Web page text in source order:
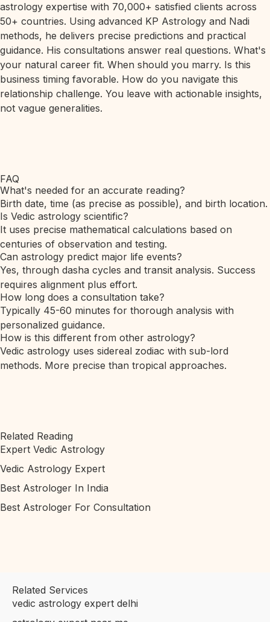
astrology expertise with 70,000+ satisfied clients across
50+ countries. Using advanced KP Astrology and Nadi
methods, he delivers precise predictions and practical
guidance. His consultations answer real questions. What's
your natural career fit. When should you marry. Is this
business timing favorable. How do you navigate this
relationship challenge. You leave with actionable insights,
not vague generalities.
FAQ
What's needed for an accurate reading?
Birth date, time (as precise as possible), and birth location.
Is Vedic astrology scientific?
It uses precise mathematical calculations based on
centuries of observation and testing.
Can astrology predict major life events?
Yes, through dasha cycles and transit analysis. Success
requires alignment plus effort.
How long does a consultation take?
Typically 45-60 minutes for thorough analysis with
personalized guidance.
How is this different from other astrology?
Vedic astrology uses sidereal zodiac with sub-lord
methods. More precise than tropical approaches.
Related Reading
Expert Vedic Astrology
Vedic Astrology Expert
Best Astrologer In India
Best Astrologer For Consultation
Related Services
vedic astrology expert delhi